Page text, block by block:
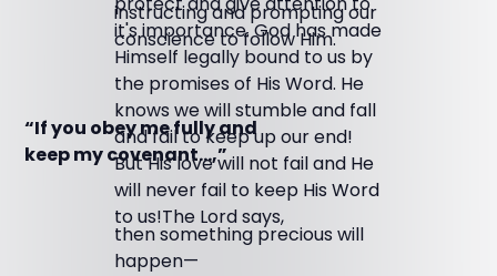
instructing and prompting our
conscience to follow Him.
it's importance. God has made
Himself legally bound to us by
the promises of His Word. He
knows we will stumble and fall
and fail to keep up our end!
But His love will not fail and He
will never fail to keep His Word
to us!The Lord says,
“If you obey me fully and
keep my covenant…,”
then something precious will
happen—